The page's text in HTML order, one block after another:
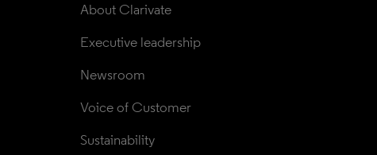
About Clarivate
Executive leadership
Newsroom
Voice of Customer
Sustainability